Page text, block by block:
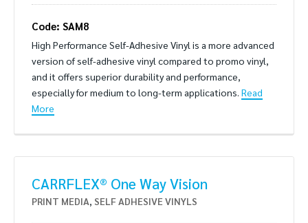
Code: SAM8
High Performance Self-Adhesive Vinyl is a more advanced
version of self-adhesive vinyl compared to promo vinyl,
and it offers superior durability and performance,
especially for medium to long-term applications. Read
More
CARRFLEX® One Way Vision
PRINT MEDIA, SELF ADHESIVE VINYLS